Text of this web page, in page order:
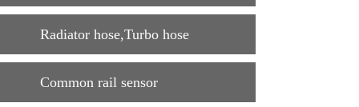
Radiator hose,Turbo hose
Common rail sensor